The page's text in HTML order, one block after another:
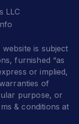
LLC
is subject
furnished “as
or implied,
of
purpose, or
& conditions at